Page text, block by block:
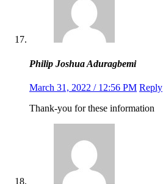
Philip Joshua Aduragbemi
March 31, 2022 / 12:56 PM Reply
Thank-you for these information